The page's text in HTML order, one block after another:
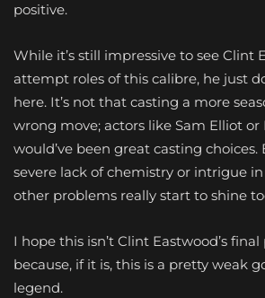
positive.
While it’s still impressive to see Clint
attempt roles of this calibre, he just
here. It’s not that casting a more
wrong move; actors like Sam Elliot or
would’ve been great casting
severe lack of chemistry or intrigue
other problems really start to shine
I hope this isn’t Clint Eastwood’s
because, if it is, this is a pretty weak
legend.